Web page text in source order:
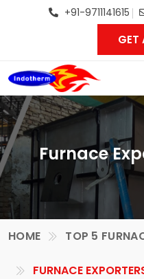
+91-9711141615
GET
Furnace
HOME TOP 5
FURNACE